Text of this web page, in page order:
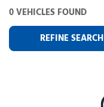
0 VEHICLES FOUND
REFINE SEARCH